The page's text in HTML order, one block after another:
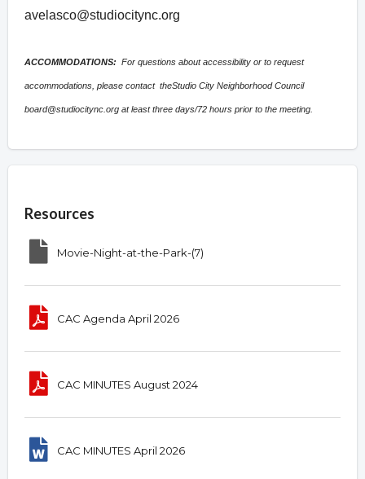
avelasco@studiocitync.org
ACCOMMODATIONS: For questions about accessibility or to request
accommodations, please contact theStudio City Neighborhood Council
board@studiocitync.org at least three days/72 hours prior to the meeting.
Resources
Movie-Night-at-the-Park-(7)
CAC Agenda April 2026
CAC MINUTES August 2024
CAC MINUTES April 2026